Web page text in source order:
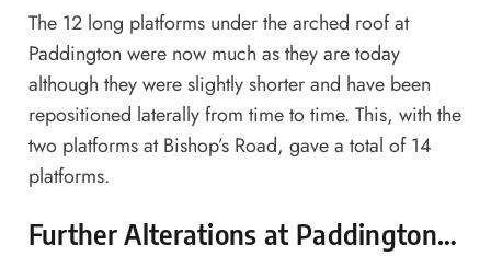
The 12 long platforms under the arched roof at
Paddington were now much as they are today
although they were slightly shorter and have been
repositioned laterally from time to time. This, with the
two platforms at Bishop’s Road, gave a total of 14
platforms.
Further Alterations at Paddington…